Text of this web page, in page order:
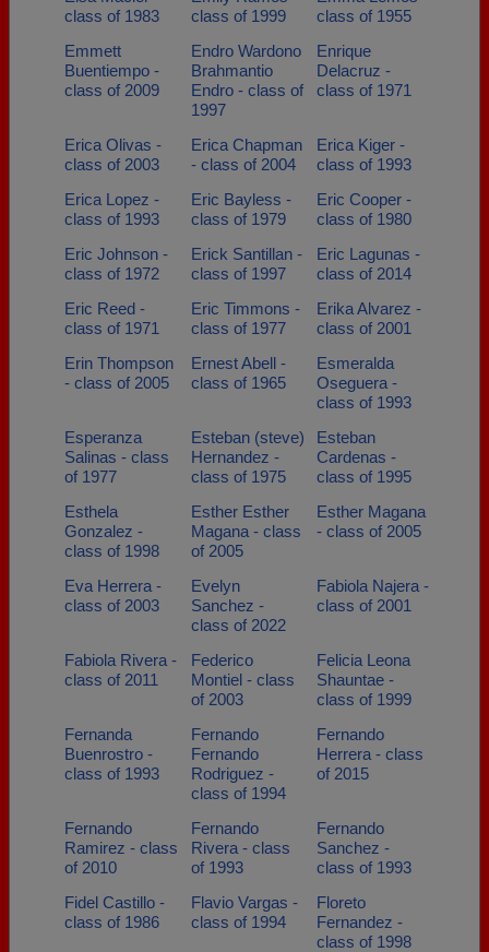
class of 1983
class of 1999
class of 1955
Emmett
Buentiempo -
class of 2009
Endro Wardono
Brahmantio
Endro - class of
1997
Enrique
Delacruz -
class of 1971
Erica Olivas -
class of 2003
Erica Chapman
- class of 2004
Erica Kiger -
class of 1993
Erica Lopez -
class of 1993
Eric Bayless -
class of 1979
Eric Cooper -
class of 1980
Eric Johnson -
class of 1972
Erick Santillan -
class of 1997
Eric Lagunas -
class of 2014
Eric Reed -
class of 1971
Eric Timmons -
class of 1977
Erika Alvarez -
class of 2001
Erin Thompson
- class of 2005
Ernest Abell -
class of 1965
Esmeralda
Oseguera -
class of 1993
Esperanza
Salinas - class
of 1977
Esteban (steve)
Hernandez -
class of 1975
Esteban
Cardenas -
class of 1995
Esthela
Gonzalez -
class of 1998
Esther Esther
Magana - class
of 2005
Esther Magana
- class of 2005
Eva Herrera -
class of 2003
Evelyn
Sanchez -
class of 2022
Fabiola Najera -
class of 2001
Fabiola Rivera -
class of 2011
Federico
Montiel - class
of 2003
Felicia Leona
Shauntae -
class of 1999
Fernanda
Buenrostro -
class of 1993
Fernando
Fernando
Rodriguez -
class of 1994
Fernando
Herrera - class
of 2015
Fernando
Ramirez - class
of 2010
Fernando
Rivera - class
of 1993
Fernando
Sanchez -
class of 1993
Fidel Castillo -
class of 1986
Flavio Vargas -
class of 1994
Floreto
Fernandez -
class of 1998